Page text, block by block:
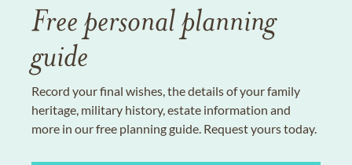
Free personal planning
guide
Record your final wishes, the details of your family
heritage, military history, estate information and
more in our free planning guide. Request yours today.